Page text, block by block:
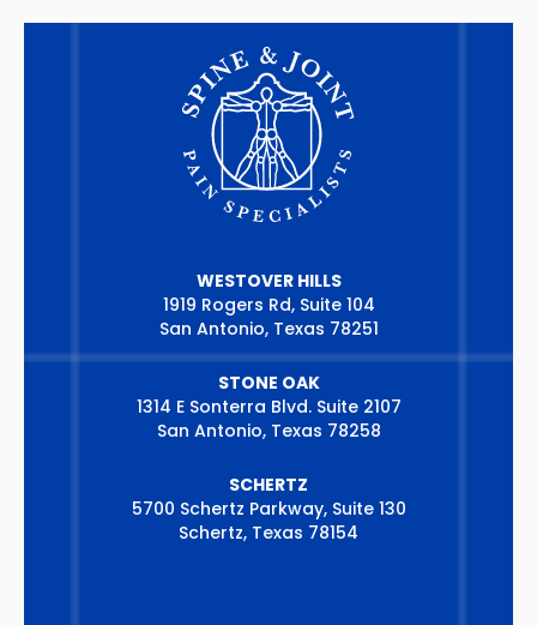
WESTOVER HILLS
1919 Rogers Rd, Suite 104
San Antonio, Texas 78251
STONE OAK
1314 E Sonterra Blvd. Suite 2107
San Antonio, Texas 78258
SCHERTZ
5700 Schertz Parkway, Suite 130
Schertz, Texas 78154